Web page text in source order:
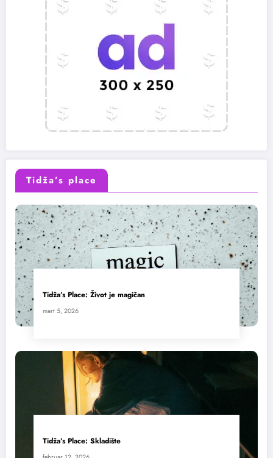
Tidža’s place
Tidža’s Place: Život je magičan
mart 5, 2026
Tidža’s Place: Skladište